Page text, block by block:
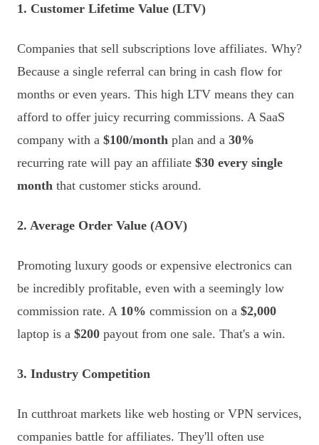
1. Customer Lifetime Value (LTV)
Companies that sell subscriptions love affiliates. Why?
Because a single referral can bring in cash flow for
months or even years. This high LTV means they can
afford to offer juicy recurring commissions. A SaaS
company with a $100/month plan and a 30%
recurring rate will pay an affiliate $30 every single
month that customer sticks around.
2. Average Order Value (AOV)
Promoting luxury goods or expensive electronics can
be incredibly profitable, even with a seemingly low
commission rate. A 10% commission on a $2,000
laptop is a $200 payout from one sale. That's a win.
3. Industry Competition
In cutthroat markets like web hosting or VPN services,
companies battle for affiliates. They'll often use